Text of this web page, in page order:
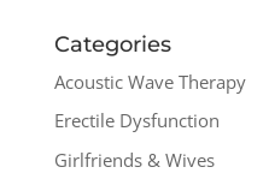
Categories
Acoustic Wave Therapy
Erectile Dysfunction
Girlfriends & Wives